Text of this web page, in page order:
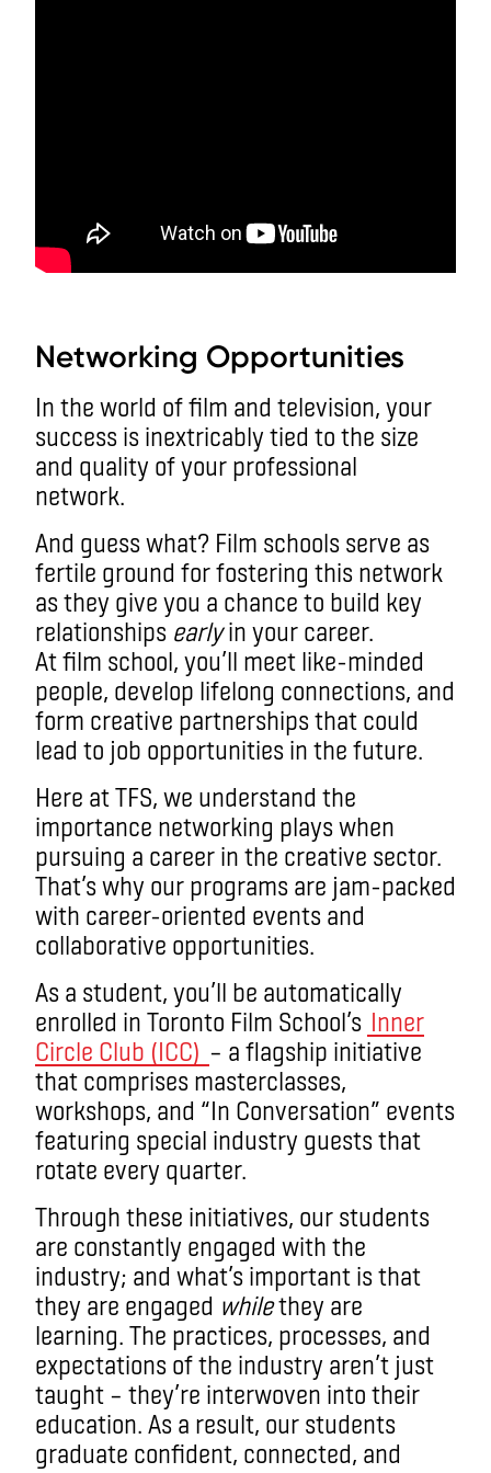
Networking Opportunities
In the world of film and television, your
success is inextricably tied to the size
and quality of your professional
network.
And guess what? Film schools serve as
fertile ground for fostering this network
as they give you a chance to build key
relationships earlyin your career.
At film school, you’ll meet like-minded
people, develop lifelong connections, and
form creative partnerships that could
lead to job opportunities in the future.
Here at TFS, we understand the
importance networking plays when
pursuing a career in the creative sector.
That’s why our programs are jam-packed
with career-oriented events and
collaborative opportunities.
As a student, you’ll be automatically
enrolled in Toronto Film School’s Inner
Circle Club (ICC) – a flagship initiative
that comprises masterclasses,
workshops, and “In Conversation” events
featuring special industry guests that
rotate every quarter.
Through these initiatives, our students
are constantly engaged with the
industry; and what’s important is that
they are engaged whilethey are
learning. The practices, processes, and
expectations of the industry aren’t just
taught – they’re interwoven into their
education. As a result, our students
graduate confident, connected, and